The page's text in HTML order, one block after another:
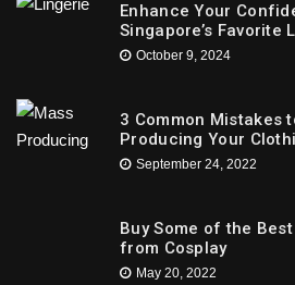
Enhance Your
Singapore’s Favorite
October 9, 2024
3 Common Mistakes
Producing Your
September 24, 2022
Buy Some of the
from Cosplay
May 20, 2022